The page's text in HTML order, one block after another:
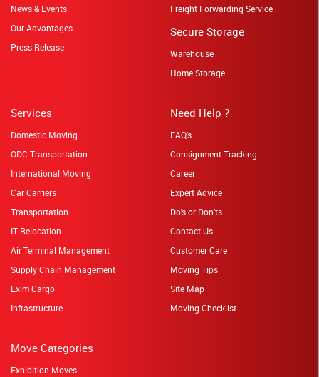
News & Events
Our Advantages
Press Release
Need Help ?
FAQ's
Consignment Tracking
Career
Expert Advice
Do's or Don'ts
Contact Us
Customer Care
Moving Tips
Site Map
Moving Checklist
Services
Domestic Moving
ODC Transportation
International Moving
Car Carriers
Transportation
IT Relocation
Air Terminal Management
Supply Chain Management
Exim Cargo
Infrastructure
Move Categories
Exhibition Moves
Freight Forwarding Service
Secure Storage
Warehouse
Home Storage